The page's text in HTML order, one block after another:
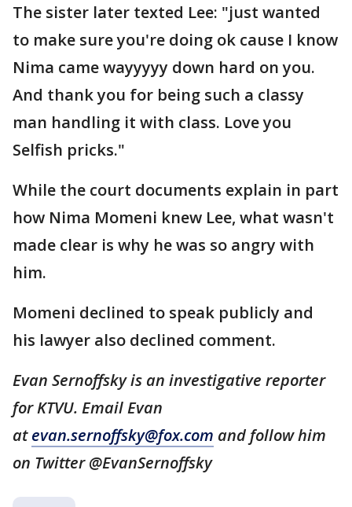
The sister later texted Lee: "just wanted
to make sure you're doing ok cause I know
Nima came wayyyyy down hard on you.
And thank you for being such a classy
man handling it with class. Love you
Selfish pricks."
While the court documents explain in part
how Nima Momeni knew Lee, what wasn't
made clear is why he was so angry with
him.
Momeni declined to speak publicly and
his lawyer also declined comment.
Evan Sernoffsky is an investigative reporter
for KTVU. Email Evan
atevan.sernoffsky@fox.com and follow him
on Twitter @EvanSernoffsky